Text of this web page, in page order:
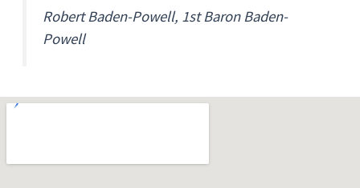
Robert Baden-Powell, 1st Baron Baden-
Powell